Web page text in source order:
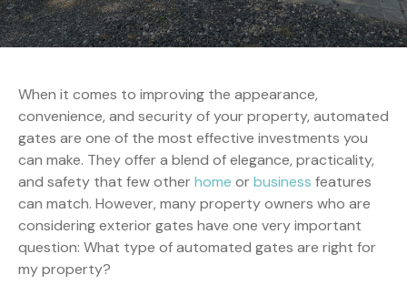
When it comes to improving the appearance,
convenience, and security of your property, automated
gates are one of the most effective investments you
can make. They offer a blend of elegance, practicality,
and safety that few otherhome orbusiness features
can match. However, many property owners who are
considering exterior gates have one very important
question: What type of automated gates are right for
my property?